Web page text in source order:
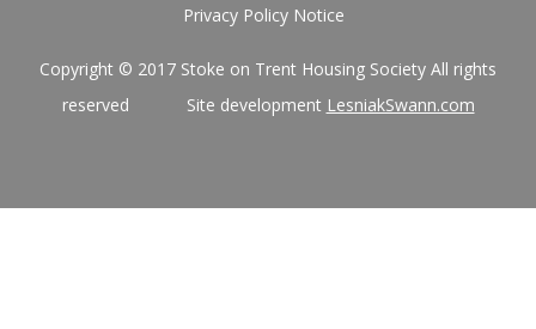
Privacy Policy Notice
Copyright © 2017 Stoke on Trent Housing Society All rights
reserved Site development LesniakSwann.com